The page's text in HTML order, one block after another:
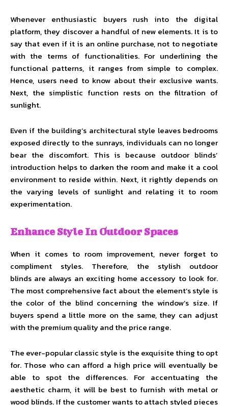
Whenever enthusiastic buyers rush into the digital
platform, they discover a handful of new elements. It is to
say that even if it is an online purchase, not to negotiate
with the terms of functionalities. For underlining the
functional patterns, it ranges from simple to complex.
Hence, users need to know about their exclusive wants.
Next, the simplistic function rests on the filtration of
sunlight.
Even if the building’s architectural style leaves bedrooms
exposed directly to the sunrays, individuals can no longer
bear the discomfort. This is because outdoor blinds’
introduction helps to darken the room and make it a cool
environment to reside within. Next, it rightly depends on
the varying levels of sunlight and relating it to room
experimentation.
Enhance Style In Outdoor Spaces
When it comes to room improvement, never forget to
compliment styles. Therefore, the stylish outdoor
blinds are always an exciting home accessory to look for.
The most comprehensive fact about the element’s style is
the color of the blind concerning the window’s size. If
buyers spend a little more on the same, they can adjust
with the premium quality and the price range.
The ever-popular classic style is the exquisite thing to opt
for. Those who can afford a high price will eventually be
able to spot the differences. For accentuating the
aesthetic charm, it will be best to furnish with metal or
wood blinds. If the customer wants to attach styled pieces